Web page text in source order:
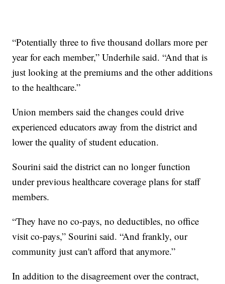
“Potentially three to five thousand dollars more per
year for each member,” Underhile said. “And that is
just looking at the premiums and the other additions
to the healthcare.”
Union members said the changes could drive
experienced educators away from the district and
lower the quality of student education.
Sourini said the district can no longer function
under previous healthcare coverage plans for staff
members.
“They have no co-pays, no deductibles, no office
visit co-pays,” Sourini said. “And frankly, our
community just can't afford that anymore.”
In addition to the disagreement over the contract,